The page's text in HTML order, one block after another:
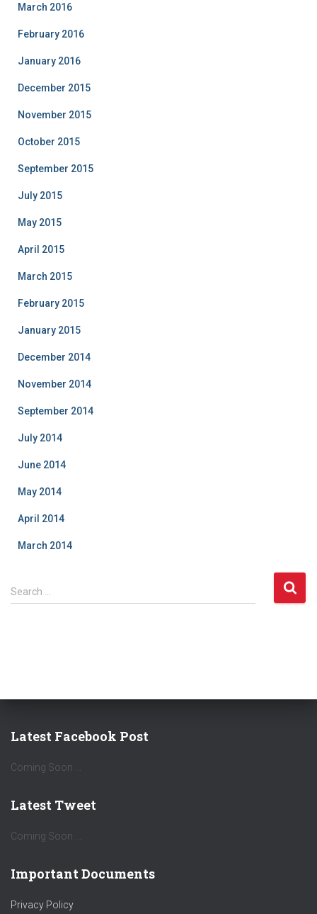
March 2016
February 2016
January 2016
December 2015
November 2015
October 2015
September 2015
July 2015
May 2015
April 2015
March 2015
February 2015
January 2015
December 2014
November 2014
September 2014
July 2014
June 2014
May 2014
April 2014
March 2014
S
e
Search …
Latest Facebook Post
Coming Soon ...
Latest Tweet
Coming Soon ...
Important Documents
Privacy Policy